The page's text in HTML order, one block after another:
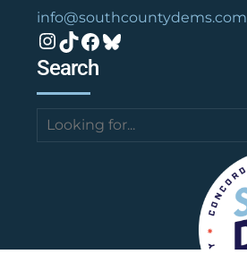
info@southcountydems.com
Instagram
TikTok
Facebook
Bluesky
Search